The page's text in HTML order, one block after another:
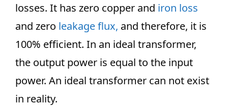
losses. It has zero copper and iron loss
and zero leakage flux, and therefore, it is
100% efficient. In an ideal transformer,
the output power is equal to the input
power. An ideal transformer can not exist
in reality.